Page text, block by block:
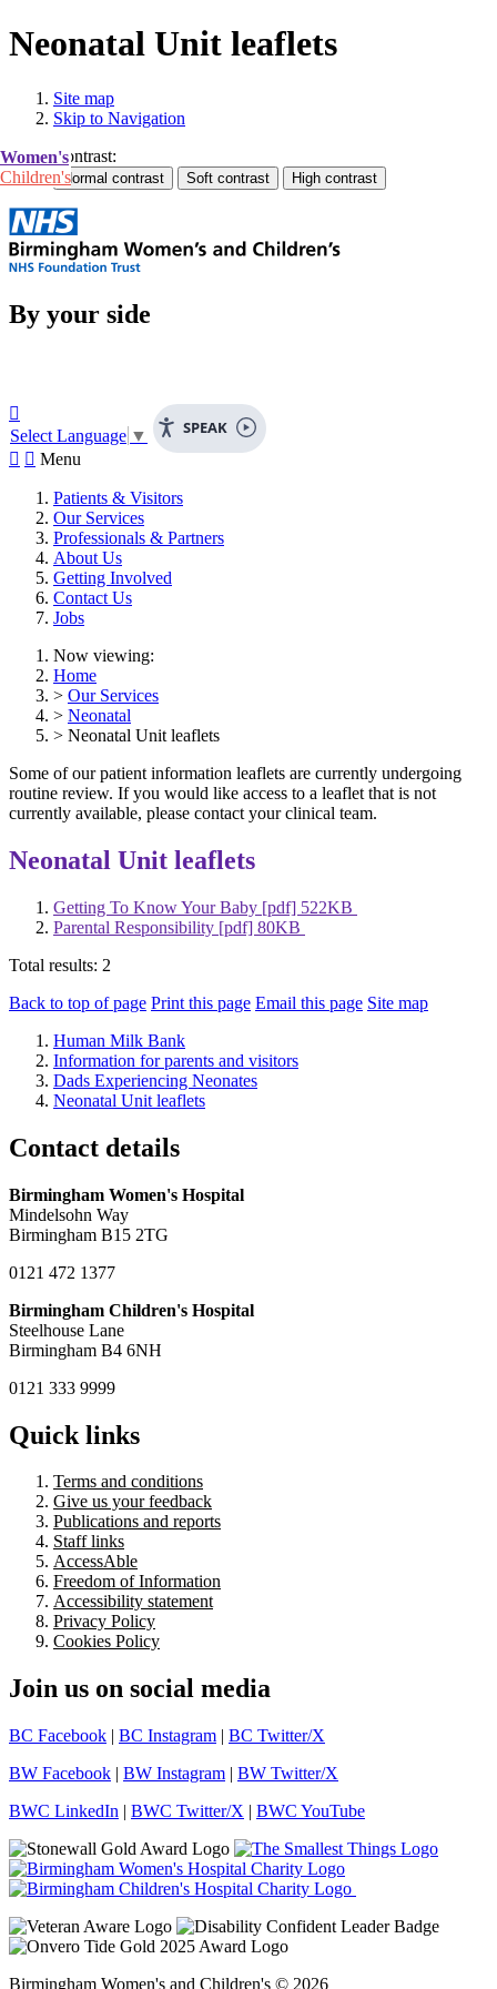
Neonatal Unit leaflets
Site map
Skip to Navigation
Contrast:
Women's
Children's
By your side
SPEAK

Select Language ▼
  Menu
Patients & Visitors
Our Services
Professionals & Partners
About Us
Getting Involved
Contact Us
Jobs
Now viewing:
Home
> Our Services
> Neonatal
> Neonatal Unit leaflets
Some of our patient information leaflets are currently undergoing
routine review. If you would like access to a leaflet that is not
currently available, please contact your clinical team.
Neonatal Unit leaflets
Getting To Know Your Baby [pdf] 522KB
Parental Responsibility [pdf] 80KB
Total results: 2
Back to top of page Print this page Email this page Site map
Human Milk Bank
Information for parents and visitors
Dads Experiencing Neonates
Neonatal Unit leaflets
Contact details
Birmingham Women's Hospital
Mindelsohn Way
Birmingham B15 2TG
0121 472 1377
Birmingham Children's Hospital
Steelhouse Lane
Birmingham B4 6NH
0121 333 9999
Quick links
Terms and conditions
Give us your feedback
Publications and reports
Staff links
AccessAble
Freedom of Information
Accessibility statement
Privacy Policy
Cookies Policy
Join us on social media
BC Facebook | BC Instagram | BC Twitter/X
BW Facebook | BW Instagram | BW Twitter/X
BWC LinkedIn | BWC Twitter/X | BWC YouTube
Birmingham Women's and Children's © 2026